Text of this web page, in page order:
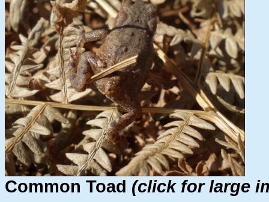
Common Toad (click for large